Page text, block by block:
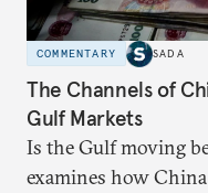
COMMENTARY SADA
The Channels of
Gulf Markets
Is the Gulf moving
examines how